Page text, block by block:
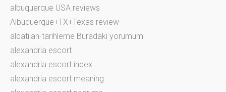
albuquerque USA reviews
Albuquerque+TX+Texas review
aldatilan-tarihleme Buradaki yorumum
alexandria escort
alexandria escort index
alexandria escort meaning